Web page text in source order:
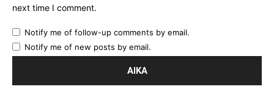
next time I comment.
Notify me of follow-up comments by email.
Notify me of new posts by email.